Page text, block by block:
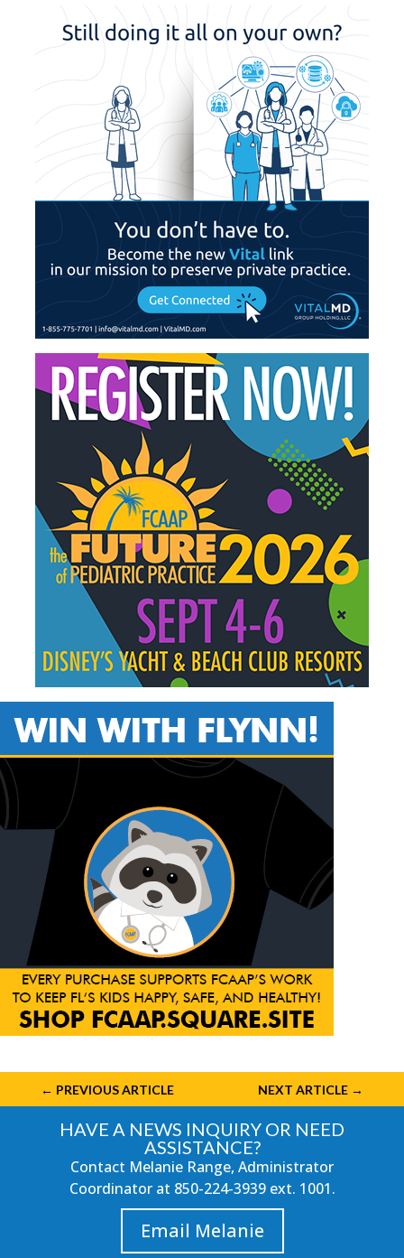
← PREVIOUS ARTICLE NEXT ARTICLE →
HAVE A NEWS INQUIRY OR NEED
ASSISTANCE?
Contact Melanie Range, Administrator
Coordinator at 850-224-3939ext. 1001.
Email Melanie